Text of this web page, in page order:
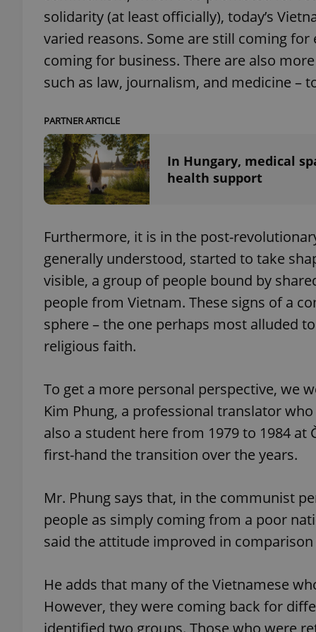
solidarity (at least officially), today’s
varied reasons. Some are still coming
coming for business. There are also
such as law, journalism, and medicine –
PARTNER ARTICLE
In Hungary, medical
health support
Furthermore, it is in the post-
generally understood, started to take
visible, a group of people bound by
people from Vietnam. These signs of a
sphere – the one perhaps most alluded
religious faith.
To get a more personal perspective, we
Kim Phung, a professional translator
also a student here from 1979 to 1984 at
first-hand the transition over the years.
Mr. Phung says that, in the communist
people as simply coming from a poor
said the attitude improved in
He adds that many of the Vietnamese
However, they were coming back for
expss
exprt
Name
_ga
_ga_LSHBD1S1X4
Name
Domain
_fbp
Meta
.expats.cz